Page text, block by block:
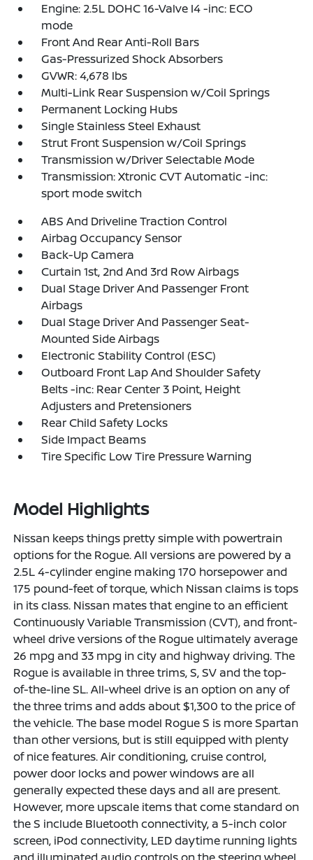
Engine: 2.5L DOHC 16-Valve I4 -inc: ECO
mode
Front And Rear Anti-Roll Bars
Gas-Pressurized Shock Absorbers
GVWR: 4,678 lbs
Multi-Link Rear Suspension w/Coil Springs
Permanent Locking Hubs
Single Stainless Steel Exhaust
Strut Front Suspension w/Coil Springs
Transmission w/Driver Selectable Mode
Transmission: Xtronic CVT Automatic -inc:
sport mode switch
ABS And Driveline Traction Control
Airbag Occupancy Sensor
Back-Up Camera
Curtain 1st, 2nd And 3rd Row Airbags
Dual Stage Driver And Passenger Front
Airbags
Dual Stage Driver And Passenger Seat-
Mounted Side Airbags
Electronic Stability Control (ESC)
Outboard Front Lap And Shoulder Safety
Belts -inc: Rear Center 3 Point, Height
Adjusters and Pretensioners
Rear Child Safety Locks
Side Impact Beams
Tire Specific Low Tire Pressure Warning
Model Highlights
Nissan keeps things pretty simple with powertrain
options for the Rogue. All versions are powered by a
2.5L 4-cylinder engine making 170 horsepower and
175 pound-feet of torque, which Nissan claims is tops
in its class. Nissan mates that engine to an efficient
Continuously Variable Transmission (CVT), and front-
wheel drive versions of the Rogue ultimately average
26 mpg and 33 mpg in city and highway driving. The
Rogue is available in three trims, S, SV and the top-
of-the-line SL. All-wheel drive is an option on any of
the three trims and adds about $1,300 to the price of
the vehicle. The base model Rogue S is more Spartan
than other versions, but is still equipped with plenty
of nice features. Air conditioning, cruise control,
power door locks and power windows are all
generally expected these days and all are present.
However, more upscale items that come standard on
the S include Bluetooth connectivity, a 5-inch color
screen, iPod connectivity, LED daytime running lights